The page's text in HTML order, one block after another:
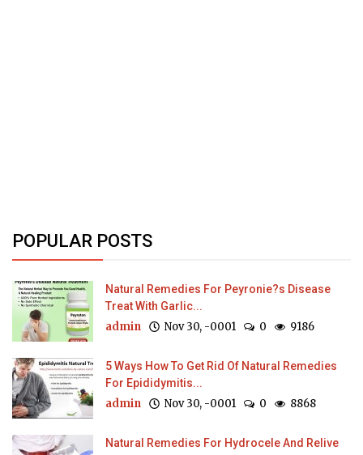
POPULAR POSTS
Natural Remedies For Peyronie?s Disease
Treat With Garlic...
admin Nov 30, -0001 0 9186
5 Ways How To Get Rid Of Natural Remedies
For Epididymitis...
admin Nov 30, -0001 0 8868
Natural Remedies For Hydrocele And Relive